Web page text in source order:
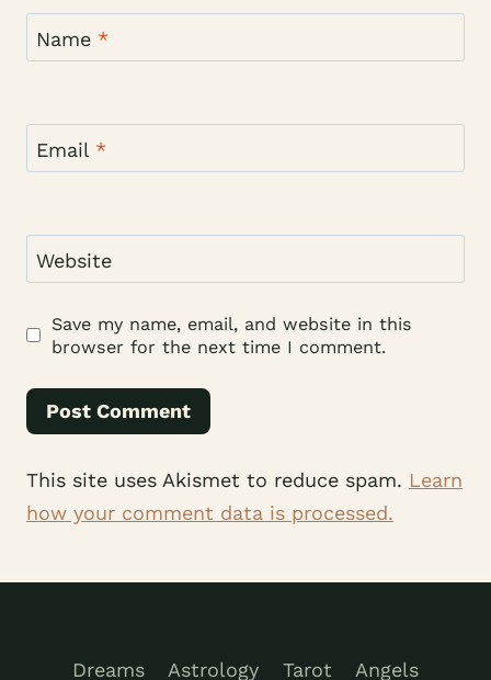
Name *
Email *
Website
Save my name, email, and website in this
browser for the next time I comment.
This site uses Akismet to reduce spam. Learn
how your comment data is processed.
Dreams Astrology Tarot Angels